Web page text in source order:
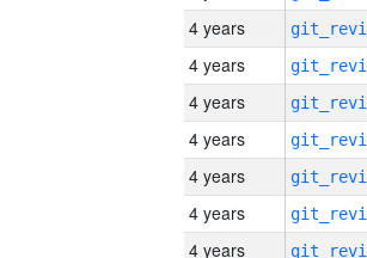
4 years
4 years
4 years
4 years
4 years
4 years
4 years